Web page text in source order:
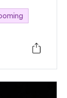
before
must
not eating,